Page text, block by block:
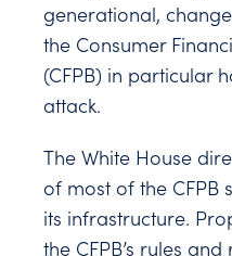
generational,
the Consumer
(CFPB) in particular
attack.
The White House
of most of the CFPB
its infrastructure.
the CFPB’s rules